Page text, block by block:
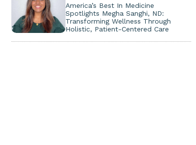
America’s Best In Medicine
Spotlights Megha Sanghi, ND:
Transforming Wellness Through
Holistic, Patient-Centered Care